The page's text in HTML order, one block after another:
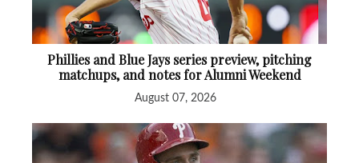
Phillies and Blue Jays series preview, pitching
matchups, and notes for Alumni Weekend
August 07, 2026